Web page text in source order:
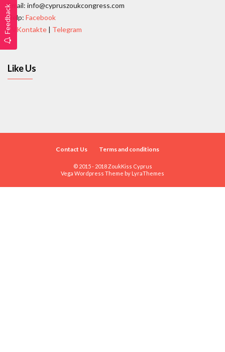
Email: info@cypruszoukcongress.com
Help: Facebook
|
VKontakte | Telegram
Like Us
Contact Us Terms and conditions
© 2015 - 2018 ZoukKiss Cyprus
Vega Wordpress Theme by LyraThemes
Feedback